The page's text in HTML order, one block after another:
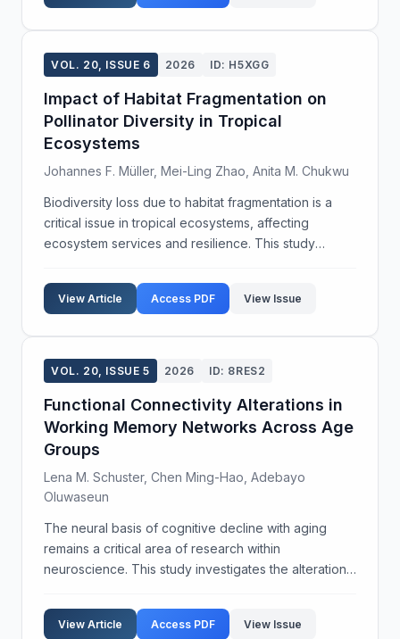
VOL. 20, ISSUE 6 2026 ID: H5XGG
Impact of Habitat Fragmentation on
Pollinator Diversity in Tropical
Ecosystems
Johannes F. Müller, Mei-Ling Zhao, Anita M. Chukwu
Biodiversity loss due to habitat fragmentation is a
critical issue in tropical ecosystems, affecting
ecosystem services and resilience. This study
pollinator diversity across various tropical landsc...
View Article Access PDF View Issue
VOL. 20, ISSUE 5 2026 ID: 8RES2
Functional Connectivity Alterations in
Working Memory Networks Across Age
Groups
Lena M. Schuster, Chen Ming-Hao, Adebayo
Oluwaseun
The neural basis of cognitive decline with aging
remains a critical area of research within
neuroscience. This study investigates the alterations
associated with working memory across different
age groups....
View Article Access PDF View Issue